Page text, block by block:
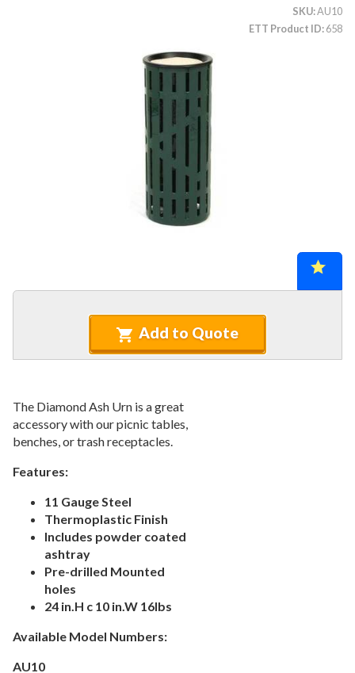
Umbrellas (commercial)
Deep Seating Furniture (commercial)
Vinyl Strap Furniture (commercial)
Lagoon Furniture (commercial)
Grosfillex Furniture (commercial)
Nardi Furniture (commercial)
Kannoa Furniture (commercial)
Recycled Plastic Furniture (commercial)
Patio Furniture Sets (commercial)
16.Outdoor Games
17.Shade Structures (commercial)
18.Playgrounds
Playground Accessories
20.
Dog Park Equipment
21.
Outdoor Fitness Equipment
22.
Outdoor Sports Equipment
Trash Receptacles Wholesale
2.Smokers Outposts
3.Recycling Center
SKU AU10
ETT Product ID 658
Add to Quote
The Diamond Ash Urn is a great
accessory with our picnic tables,
benches, or trash receptacles.
Features:
11 Gauge Steel
Thermoplastic Finish
Includes powder coated
ashtray
Pre-drilled Mounted
holes
24 in.H c 10 in.W 16lbs
Available Model Numbers:
AU10